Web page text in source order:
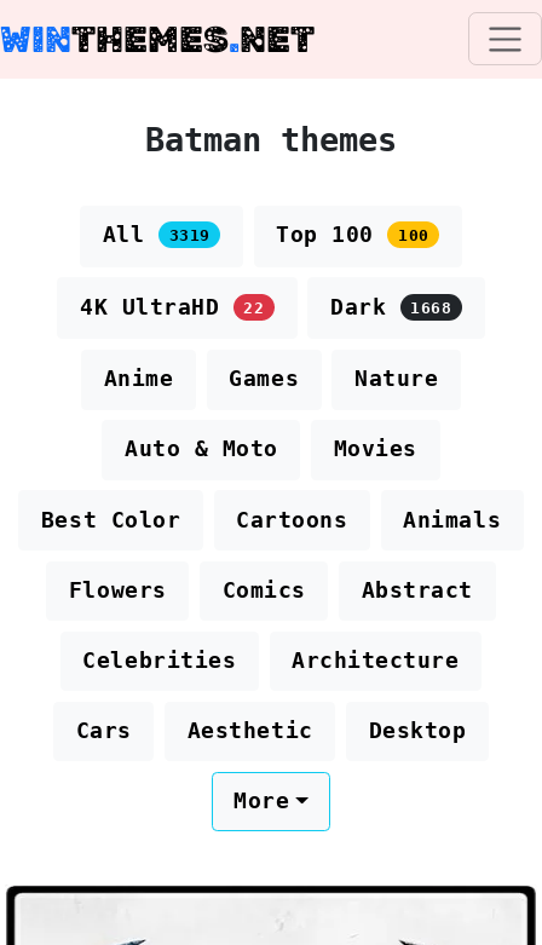
WINTHEMES.NET
Batman themes
All 3319 Top 100 100
4K UltraHD 22 Dark 1668
Anime Games Nature
Auto & Moto Movies
Best Color Cartoons Animals
Flowers Comics Abstract
Celebrities Architecture
Cars Aesthetic Desktop
More